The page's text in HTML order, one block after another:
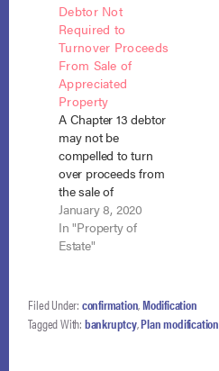
“unanticipated and
substantial” change
in his financial status
which he had a duty
to disclose and
which increased his
income for 18
months during the
plan.…
Debtor Not
Required to
Turnover Proceeds
From Sale of
Appreciated
Property
A Chapter 13 debtor
may not be
compelled to turn
over proceeds from
the sale of
appreciated real
estate that had
vested in him post-
longer part of the
bankruptcy estate.
Black v. Leavitt (In re
January 8, 2020
In "Property of
Estate"
Filed Under: confirmation,Modification
Tagged With: bankruptcy,Plan modification